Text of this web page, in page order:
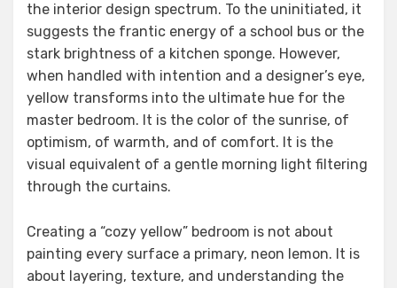
the interior design spectrum. To the uninitiated, it
suggests the frantic energy of a school bus or the
stark brightness of a kitchen sponge. However,
when handled with intention and a designer’s eye,
yellow transforms into the ultimate hue for the
master bedroom. It is the color of the sunrise, of
optimism, of warmth, and of comfort. It is the
visual equivalent of a gentle morning light filtering
through the curtains.
Creating a “cozy yellow” bedroom is not about
painting every surface a primary, neon lemon. It is
about layering, texture, and understanding the